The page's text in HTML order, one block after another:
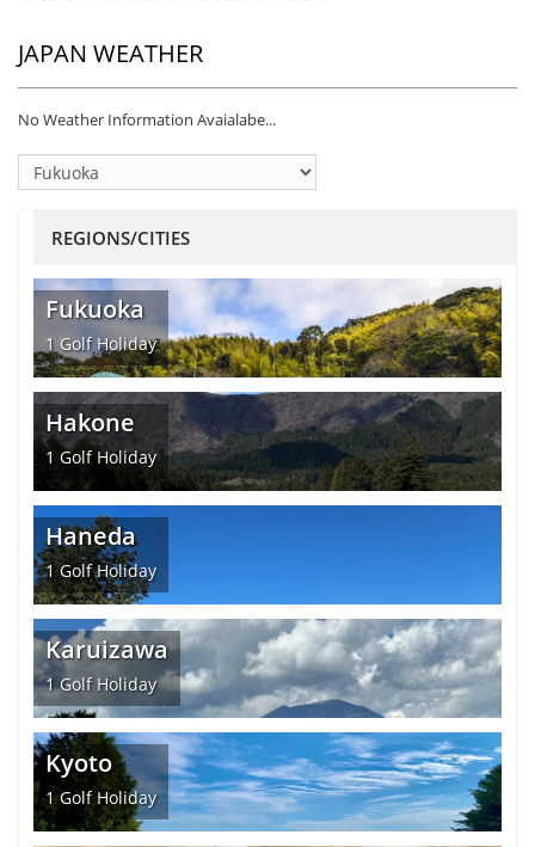
JAPAN WEATHER
No Weather Information Avaialabe...
REGIONS/CITIES
Fukuoka
1 Golf Holiday
Hakone
1 Golf Holiday
Haneda
1Golf Holiday
Karuizawa
1Golf Holiday
Kyoto
1Golf Holiday